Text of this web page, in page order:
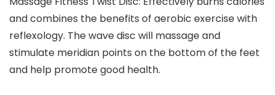
and combines the benefits of aerobic exercise with
reflexology. The wave disc will massage and
stimulate meridian points on the bottom of the feet
and help promote good health.